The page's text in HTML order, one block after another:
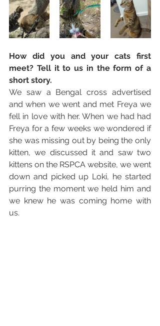
How did you and your cats first
meet? Tell it to us in the form of a
short story.
We saw a Bengal cross advertised
and when we went and met Freya we
fell in love with her. When we had had
Freya for a few weeks we wondered if
she was missing out by being the only
kitten, we discussed it and saw two
kittens on the RSPCA website, we went
down and picked up Loki, he started
purring the moment we held him and
we knew he was coming home with
us.